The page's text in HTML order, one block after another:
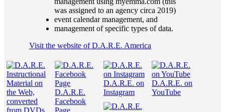
was assigned to an agency circa 2019)
event calendar management, and
management of specific types of data.
Visit the website of D.A.R.E. America
D.A.R.E.
Facebook
Page
D.A.R.E. on
Instagram
D.A.R.E. on
YouTube